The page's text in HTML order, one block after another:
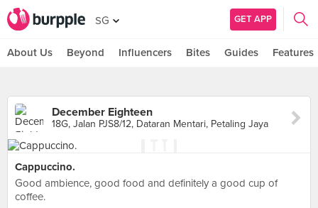
SG GET APP
About Us Beyond Influencers Bites Guides Features
December Eighteen
18G, Jalan PJS8/12, Dataran Mentari, Petaling Jaya
Cappuccino.
Good ambience, good food and definitely a good cup of
coffee.